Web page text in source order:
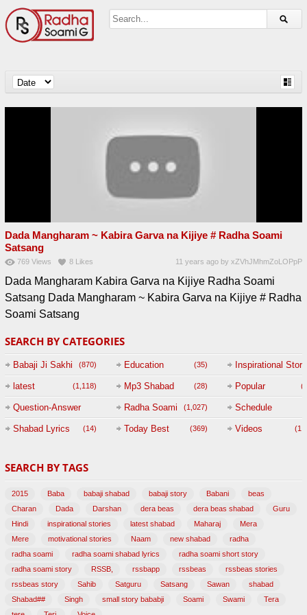
Dada Mangharam ~ Kabira Garva na Kijiye # Radha Soami
Satsang
769 Views 8 Likes 11 years ago byxZVhJMhmZoLOPpP
Dada Mangharam Kabira Garva na Kijiye Radha Soami
Satsang Dada Mangharam ~ Kabira Garva na Kijiye # Radha
Soami Satsang
SEARCH BY CATEGORIES
Babaji Ji Sakhi (870) Education (35) Inspirational Story
latest (1,118) Mp3 Shabad (28) Popular
Question-Answer
Session with
(47)
Radha Soami (1,027) Schedule
Shabad Lyrics (14) Today Best (369) Videos
SEARCH BY TAGS
2015 Baba babaji shabad babaji story Babani
beas
Charan
Dada Darshan dera beas dera beas shabad
Guru
Hindi
inspirational stories latest shabad Maharaj
Mera
Mere
motivational stories Naam new shabad
radha
radha soami
radha soami shabad lyrics
radha soami short story
radha soami story
RSSB, rssbapp rssbeas
rssbeas stories
rssbeas story
Sahib Satguru Satsang Sawan
shabad
Shabad##
Singh small story bababji Soami Swami
Tera